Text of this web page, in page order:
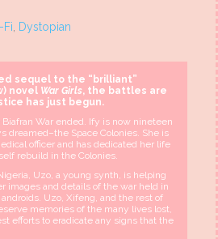
Fi, Dystopian
sequel to the “brilliant”
novel War Girls, the battles are
has just begun.
Biafran War ended. Ify is now nineteen
dreamed–the Space Colonies. She is
officer and has dedicated her life
rebuild in the Colonies.
Uzo, a young synth, is helping
images and details of the war held in
Uzo, Xifeng, and the rest of
memories of the many lives lost,
efforts to eradicate any signs that the